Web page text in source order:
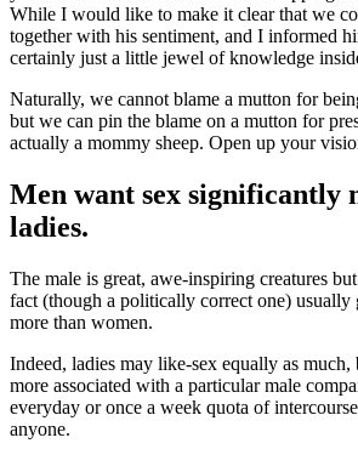
While I would like to make it clear that we
together with his sentiment, and I informed
certainly just a little jewel of knowledge
Naturally, we cannot blame a mutton for
but we can pin the blame on a mutton for
actually a mommy sheep. Open up your
Men want sex significantly
ladies.
The male is great, awe-inspiring creatures
fact (though a politically correct one) usually
more than women.
Indeed, ladies may like-sex equally as much,
more associated with a particular male
everyday or once a week quota of
anyone.